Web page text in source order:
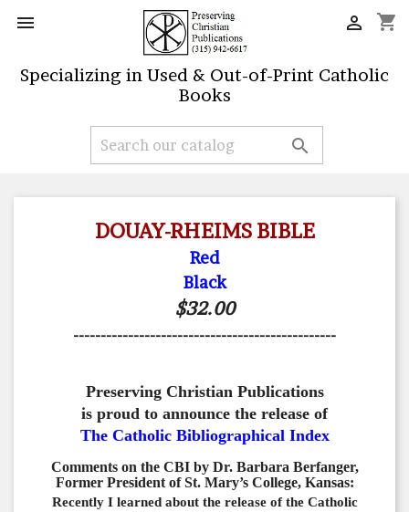
 shopping_cart

Specializing in Used & Out-of-Print Catholic
Books

DOUAY-RHEIMS BIBLE
Red
Black
$32.00
------------------------------------------------
Preserving Christian Publications
is proud to announce the release of
The Catholic Bibliographical Index
Comments on the CBI by Dr. Barbara Berfanger,
Former President of St. Mary’s College, Kansas:
Recently I learned about the release of the Catholic